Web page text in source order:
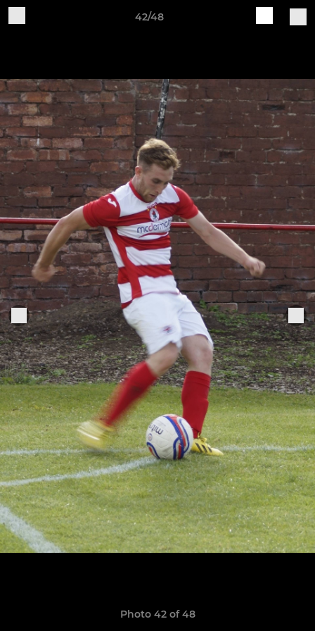
42/48
Photo 42 of 48